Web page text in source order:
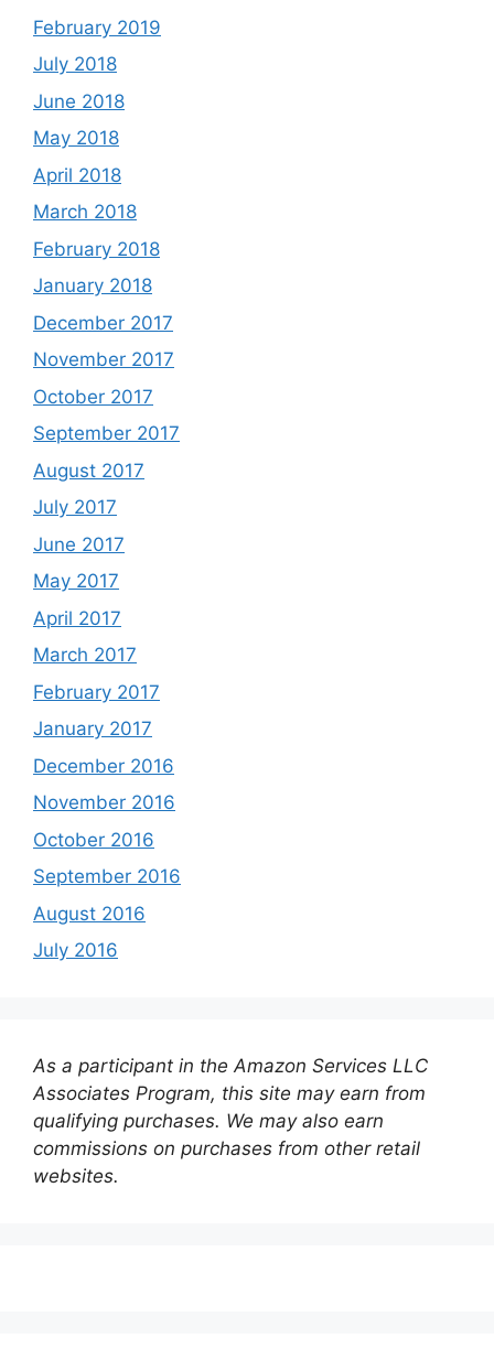
February 2019
July 2018
June 2018
May 2018
April 2018
March 2018
February 2018
January 2018
December 2017
November 2017
October 2017
September 2017
August 2017
July 2017
June 2017
May 2017
April 2017
March 2017
February 2017
January 2017
December 2016
November 2016
October 2016
September 2016
August 2016
July 2016
As a participant in the Amazon Services LLC
Associates Program, this site may earn from
qualifying purchases. We may also earn
commissions on purchases from other retail
websites.